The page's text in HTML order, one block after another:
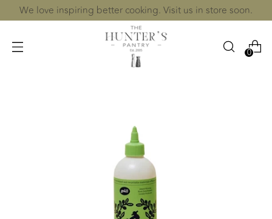
We love inspiring better cooking. Visit us in store soon.
0